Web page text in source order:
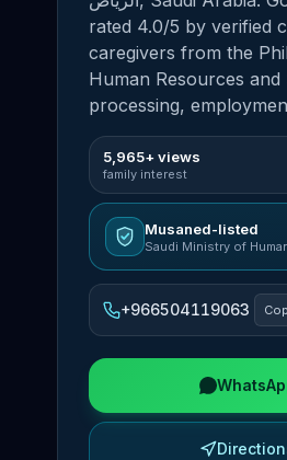
rated 4.0/5 by verified
caregivers from the
Human Resources and
processing,
5,965+ views
family interest
Musaned-listed
Saudi Ministry of
+966504119063